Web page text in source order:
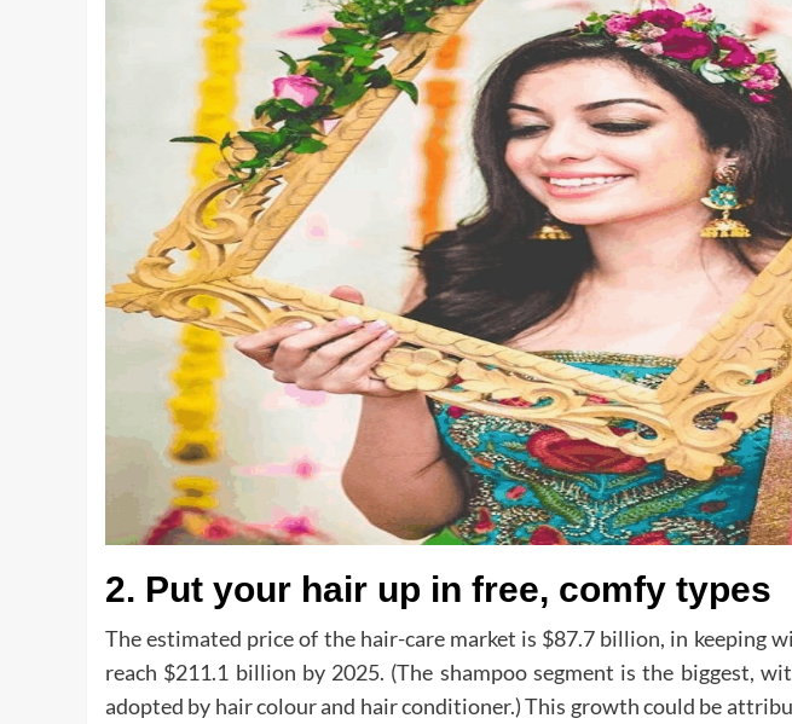
2. Put your hair up in free, comfy types
The estimated price of the hair-care market is $87.7 billion, in keeping
reach $211.1 billion by 2025. (The shampoo segment is the biggest,
adopted by hair colour and hair conditioner.) This growth could be